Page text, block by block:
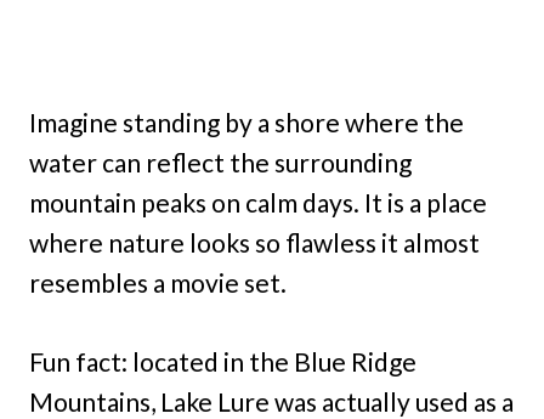
Imagine standing by a shore where the
water can reflect the surrounding
mountain peaks on calm days. It is a place
where nature looks so flawless it almost
resembles a movie set.
Fun fact: located in the Blue Ridge
Mountains, Lake Lure was actually used as a